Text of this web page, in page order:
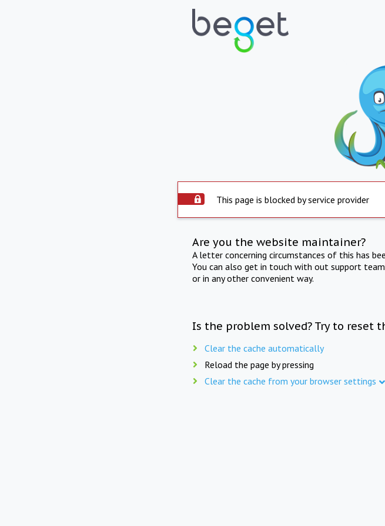
This page is blocked by service provider
Are you the website maintainer?
A letter concerning circumstances of this has
You can also get in touch with out support
or in any other convenient way.
Is the problem solved? Try to reset
Clear the cache automatically
Reload the page by pressing
Clear the cache from your browser settings